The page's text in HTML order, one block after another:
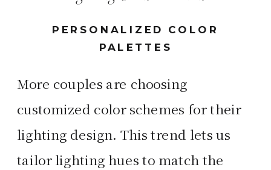
PERSONALIZED COLOR
PALETTES
More couples are choosing
customized color schemes for their
lighting design. This trend lets us
tailor lighting hues to match the